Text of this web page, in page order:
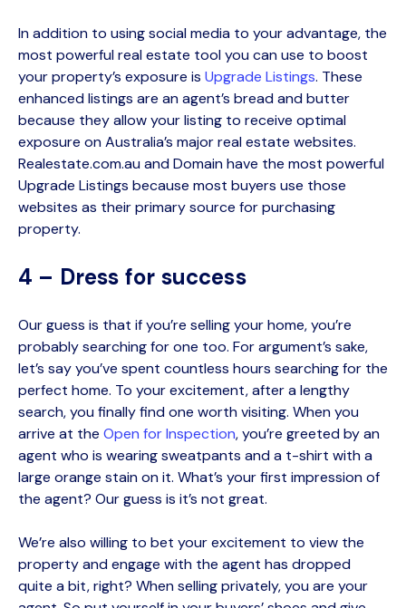
In addition to using social media to your advantage, the
most powerful real estate tool you can use to boost
your property’s exposure is Upgrade Listings. These
enhanced listings are an agent’s bread and butter
because they allow your listing to receive optimal
exposure on Australia’s major real estate websites.
Realestate.com.au and Domain have the most powerful
Upgrade Listings because most buyers use those
websites as their primary source for purchasing
property.
4 – Dress for success
Our guess is that if you’re selling your home, you’re
probably searching for one too. For argument’s sake,
let’s say you’ve spent countless hours searching for the
perfect home. To your excitement, after a lengthy
search, you finally find one worth visiting. When you
arrive at the Open for Inspection, you’re greeted by an
agent who is wearing sweatpants and a t-shirt with a
large orange stain on it. What’s your first impression of
the agent? Our guess is it’s not great.
We’re also willing to bet your excitement to view the
property and engage with the agent has dropped
quite a bit, right? When selling privately, you are your